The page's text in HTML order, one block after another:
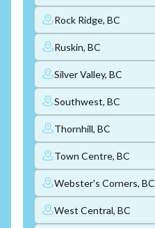
Rock Ridge, BC
Ruskin, BC
Silver Valley, BC
Southwest, BC
Thornhill, BC
Town Centre, BC
Webster's Corners, BC
West Central, BC